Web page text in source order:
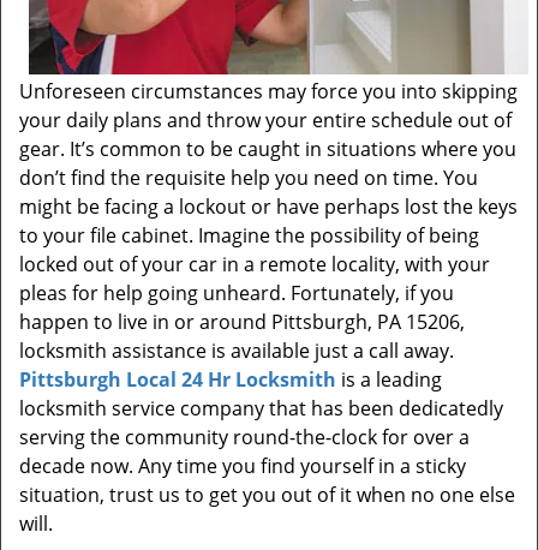
Unforeseen circumstances may force you into skipping
your daily plans and throw your entire schedule out of
gear. It’s common to be caught in situations where you
don’t find the requisite help you need on time. You
might be facing a lockout or have perhaps lost the keys
to your file cabinet. Imagine the possibility of being
locked out of your car in a remote locality, with your
pleas for help going unheard. Fortunately, if you
happen to live in or around Pittsburgh, PA 15206,
locksmith assistance is available just a call away.
Pittsburgh Local 24 Hr Locksmith is a leading
locksmith service company that has been dedicatedly
serving the community round-the-clock for over a
decade now. Any time you find yourself in a sticky
situation, trust us to get you out of it when no one else
will.